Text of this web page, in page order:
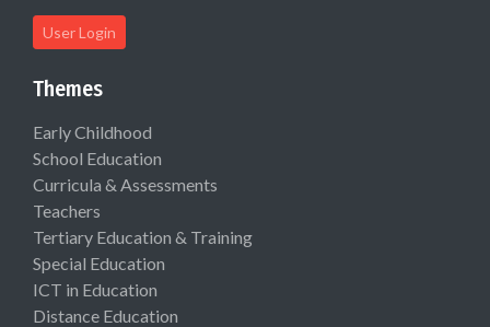
User Login
Themes
Early Childhood
School Education
Curricula & Assessments
Teachers
Tertiary Education & Training
Special Education
ICT in Education
Distance Education